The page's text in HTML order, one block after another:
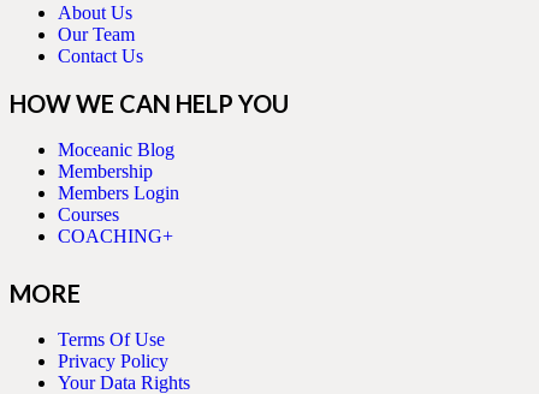
About Us
Our Team
Contact Us
HOW WE CAN HELP YOU
Moceanic Blog
Membership
Members Login
Courses
COACHING+
MORE
Terms Of Use
Privacy Policy
Your Data Rights